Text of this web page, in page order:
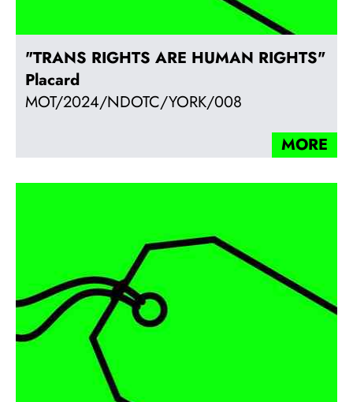
"TRANS RIGHTS ARE HUMAN RIGHTS"
Placard
MOT/2024/NDOTC/YORK/008
MORE